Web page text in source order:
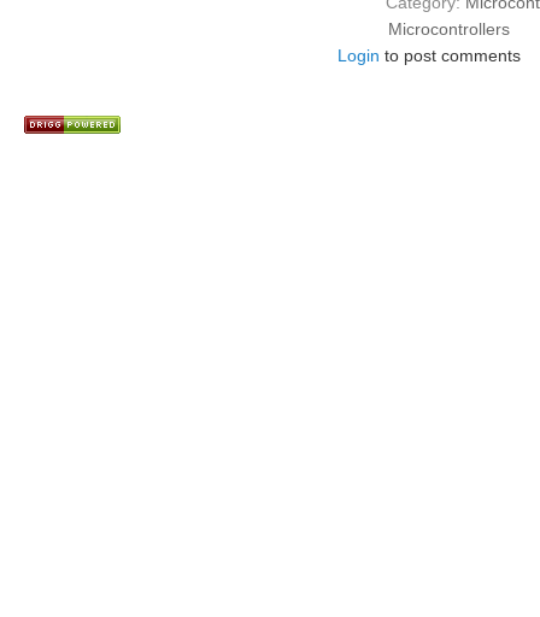
Microcontrollers
Login to post comments